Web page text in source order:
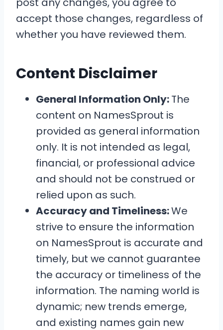
accept those changes, regardless of
whether you have reviewed them.
Content Disclaimer
General Information Only:The
content on NamesSprout is
provided as general information
only. It is not intended as legal,
financial, or professional advice
and should not be construed or
relied upon as such.
Accuracy and Timeliness:We
strive to ensure the information
on NamesSprout is accurate and
timely, but we cannot guarantee
the accuracy or timeliness of the
information. The naming world is
dynamic; new trends emerge,
and existing names gain new